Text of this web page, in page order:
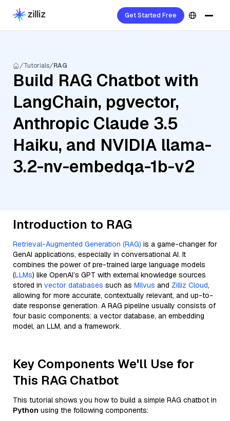
Get Started Free
Tutorials RAG
Build RAG Chatbot with
LangChain, pgvector,
Anthropic Claude 3.5
Haiku, and NVIDIA llama-
3.2-nv-embedqa-1b-v2
Introduction to RAG
Retrieval-Augmented Generation (RAG) is a game-changer for
GenAI applications, especially in conversational AI. It
combines the power of pre-trained large language models
(LLMs) like OpenAI’s GPT with external knowledge sources
stored in vector databases such as Milvus and Zilliz Cloud,
allowing for more accurate, contextually relevant, and up-to-
date response generation. A RAG pipeline usually consists of
four basic components: a vector database, an embedding
model, an LLM, and a framework.
Key Components We'll Use for
This RAG Chatbot
This tutorial shows you how to build a simple RAG chatbot in
Python using the following components: